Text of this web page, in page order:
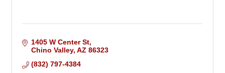
1405 W Center St
Chino Valley AZ 86323
(832) 797-4384